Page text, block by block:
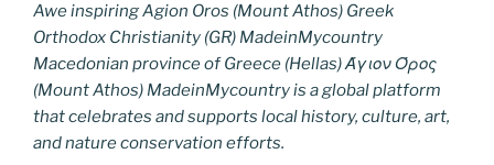
Awe inspiring Agion Oros (Mount Athos) Greek
Orthodox Christianity (GR) MadeinMycountry
Macedonian province of Greece (Hellas) Άγιον Όρος
(Mount Athos) MadeinMycountry is a global platform
that celebrates and supports local history, culture, art,
and nature conservation efforts.